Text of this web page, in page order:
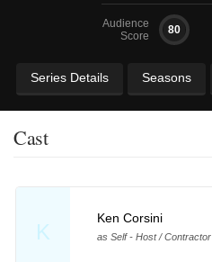
Audience
Score
80
Series Details Seasons
Cast
K
Ken Corsini
as Self - Host / Contractor